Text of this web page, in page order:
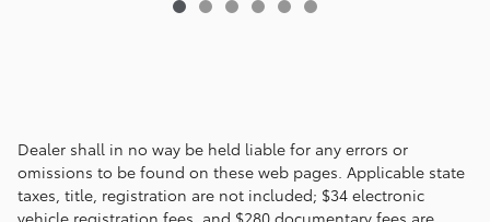
Dealer shall in no way be held liable for any errors or
omissions to be found on these web pages. Applicable state
taxes, title, registration are not included; $34 electronic